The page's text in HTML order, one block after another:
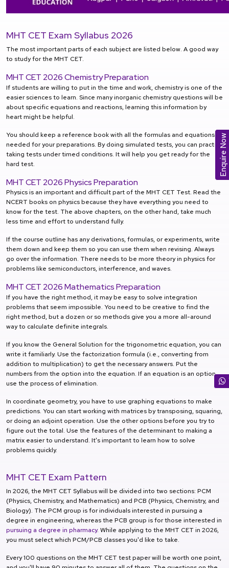
MHT CET Exam Syllabus 2026
The most important parts of each subject are listed below. A good way
to study for the MHT CET.
MHT CET 2026 Chemistry Preparation
If students are willing to put in the time and work, chemistry is one of the
easier sciences to learn. Since many inorganic chemistry questions will be
about specific equations and reactions, learning this information by
heart might be helpful.
You should keep a reference book with all the formulas and equations
needed for your preparations. By doing simulated tests, you can practice
taking tests under timed conditions. It will help you get ready for the
hard test.
MHT CET 2026 Physics Preparation
Physics is an important and difficult part of the MHT CET Test. Read the
NCERT books on physics because they have everything you need to
know for the test. The above chapters, on the other hand, take much
less time and effort to understand fully.
If the course outline has any derivations, formulas, or experiments, write
them down and keep them so you can use them when revising. Always
go over the information. There needs to be more theory in physics for
problems like semiconductors, interference, and waves.
MHT CET 2026 Mathematics Preparation
If you have the right method, it may be easy to solve integration
problems that seem impossible. You need to be creative to find the
right method, but a dozen or so methods give you a more all-around
way to calculate definite integrals.
If you know the General Solution for the trigonometric equation, you can
write it familiarly. Use the factorization formula (i.e., converting from
addition to multiplication) to get the necessary answers. Put the
numbers from the option into the equation. If an equation is an option,
use the process of elimination.
In coordinate geometry, you have to use graphing equations to make
predictions. You can start working with matrices by transposing, squaring,
or doing an adjoint operation. Use the other options before you try to
figure out the total. Use the features of the determinant to making a
matrix easier to understand. It's important to learn how to solve
problems quickly.
MHT CET Exam Pattern
In 2026, the MHT CET Syllabus will be divided into two sections: PCM
(Physics, Chemistry, and Mathematics) and PCB (Physics, Chemistry, and
Biology). The PCM group is for individuals interested in pursuing a
degree in engineering, whereas the PCB group is for those interested in
pursuing a degree in pharmacy. While applying to the MHT CET in 2026,
you must select which PCM/PCB classes you'd like to take.
Every 100 questions on the MHT CET test paper will be worth one point,
Enquire Now